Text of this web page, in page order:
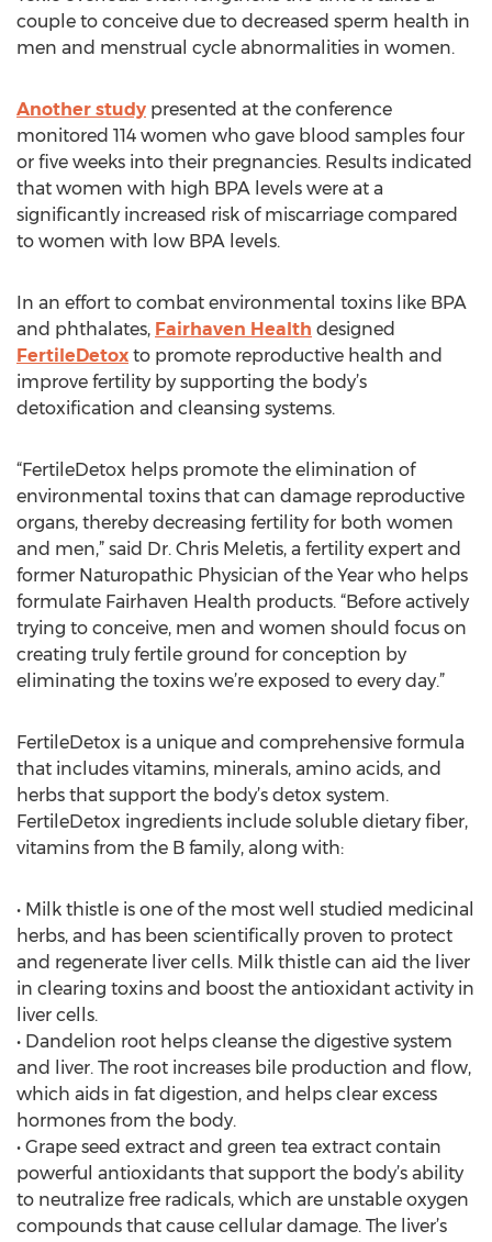
couple to conceive due to decreased sperm health in
men and menstrual cycle abnormalities in women.
Another study presented at the conference
monitored 114 women who gave blood samples four
or five weeks into their pregnancies. Results indicated
that women with high BPA levels were at a
significantly increased risk of miscarriage compared
to women with low BPA levels.
In an effort to combat environmental toxins like BPA
and phthalates, Fairhaven Health designed
FertileDetox to promote reproductive health and
improve fertility by supporting the body’s
detoxification and cleansing systems.
“FertileDetox helps promote the elimination of
environmental toxins that can damage reproductive
organs, thereby decreasing fertility for both women
and men,” said Dr. Chris Meletis, a fertility expert and
former Naturopathic Physician of the Year who helps
formulate Fairhaven Health products. “Before actively
trying to conceive, men and women should focus on
creating truly fertile ground for conception by
eliminating the toxins we’re exposed to every day.”
FertileDetox is a unique and comprehensive formula
that includes vitamins, minerals, amino acids, and
herbs that support the body’s detox system.
FertileDetox ingredients include soluble dietary fiber,
vitamins from the B family, along with:
• Milk thistle is one of the most well studied medicinal
herbs, and has been scientifically proven to protect
and regenerate liver cells. Milk thistle can aid the liver
in clearing toxins and boost the antioxidant activity in
liver cells.
• Dandelion root helps cleanse the digestive system
and liver. The root increases bile production and flow,
which aids in fat digestion, and helps clear excess
hormones from the body.
• Grape seed extract and green tea extract contain
powerful antioxidants that support the body’s ability
to neutralize free radicals, which are unstable oxygen
compounds that cause cellular damage. The liver’s